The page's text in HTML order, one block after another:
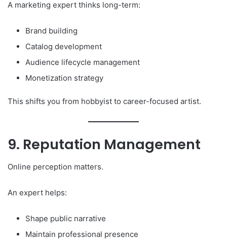
A marketing expert thinks long-term:
Brand building
Catalog development
Audience lifecycle management
Monetization strategy
This shifts you from hobbyist to career-focused artist.
9. Reputation Management
Online perception matters.
An expert helps:
Shape public narrative
Maintain professional presence